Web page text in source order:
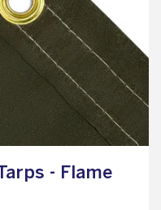
- Flame